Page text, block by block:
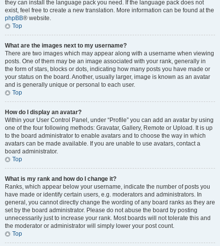
they can install the language pack you need. If the language pack does not
exist, feel free to create a new translation. More information can be found at the
phpBB® website.
Top
What are the images next to my username?
There are two images which may appear along with a username when viewing
posts. One of them may be an image associated with your rank, generally in
the form of stars, blocks or dots, indicating how many posts you have made or
your status on the board. Another, usually larger, image is known as an avatar
and is generally unique or personal to each user.
Top
How do I display an avatar?
Within your User Control Panel, under “Profile” you can add an avatar by using
one of the four following methods: Gravatar, Gallery, Remote or Upload. It is up
to the board administrator to enable avatars and to choose the way in which
avatars can be made available. If you are unable to use avatars, contact a
board administrator.
Top
What is my rank and how do I change it?
Ranks, which appear below your username, indicate the number of posts you
have made or identify certain users, e.g. moderators and administrators. In
general, you cannot directly change the wording of any board ranks as they are
set by the board administrator. Please do not abuse the board by posting
unnecessarily just to increase your rank. Most boards will not tolerate this and
the moderator or administrator will simply lower your post count.
Top